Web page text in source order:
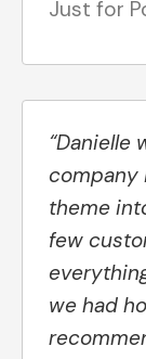
Just for
“Danielle
company
theme
few
we had